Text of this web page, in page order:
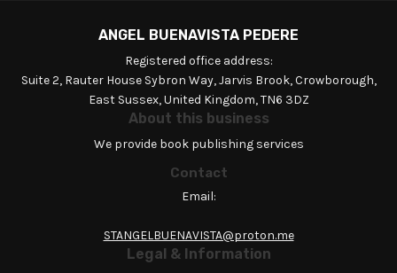
ANGEL BUENAVISTA PEDERE
Registered office address:
Suite 2, Rauter House Sybron Way, Jarvis Brook, Crowborough,
East Sussex, United Kingdom, TN6 3DZ
About this business
We provide book publishing services
Contact
Email:
STANGELBUENAVISTA@proton.me
Legal & Information